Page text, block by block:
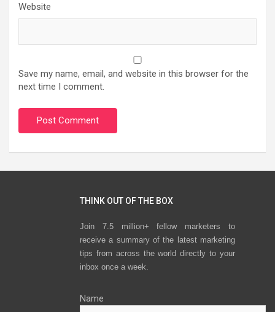
Website
Save my name, email, and website in this browser for the
next time I comment.
THINK OUT OF THE BOX
Join 7.5 million+ fellow marketers to
receive a summary of the latest marketing
tips from across the world directly to your
inbox once a week.
Name